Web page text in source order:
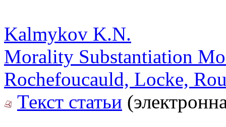
Kalmykov K.N.
Morality Substantiation
Rochefoucauld, Locke,
Текст статьи